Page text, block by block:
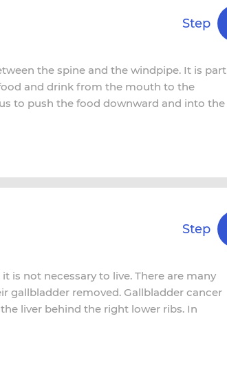
Step
the spine and the windpipe. It is part
and drink from the mouth to the
to push the food downward and into the
Step
is not necessary to live. There are many
gallbladder removed. Gallbladder cancer
liver behind the right lower ribs. In